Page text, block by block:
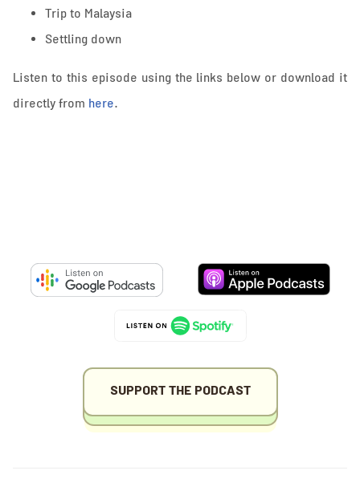
Trip to Malaysia
Settling down
Listen to this episode using the links below or download it
directly from here.
SUPPORT THE PODCAST